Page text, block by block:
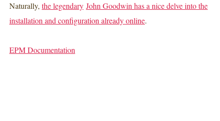
Naturally, the legendary John Goodwin has a nice delve into the
installation and configuration already online.
EPM Documentation